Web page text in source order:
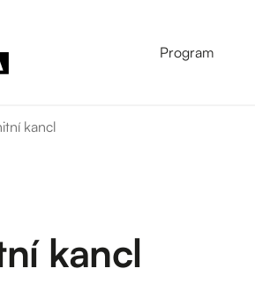
Program
kancl
kancl